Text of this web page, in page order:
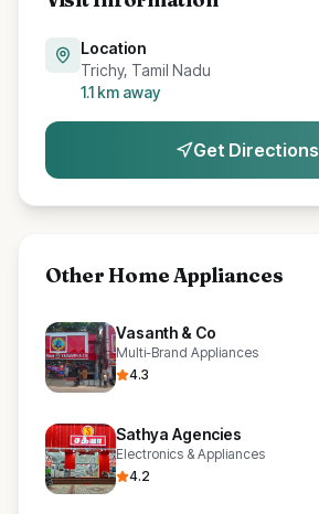
Location
Trichy, Tamil Nadu
1.1 km away
Get Directions
OtherHome Appliances
Vasanth & Co
Multi-Brand Appliances
4.3
Sathya Agencies
Electronics & Appliances
4.2